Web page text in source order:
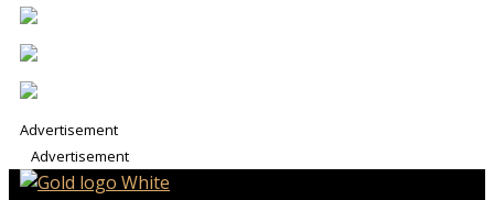
Advertisement
Advertisement